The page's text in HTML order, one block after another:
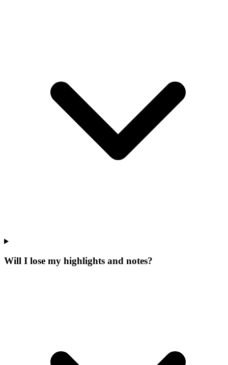
Will I lose my highlights and notes?